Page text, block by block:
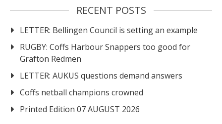
RECENT POSTS
LETTER: Bellingen Council is setting an example
RUGBY: Coffs Harbour Snappers too good for
Grafton Redmen
LETTER: AUKUS questions demand answers
Coffs netball champions crowned
Printed Edition 07 AUGUST 2026